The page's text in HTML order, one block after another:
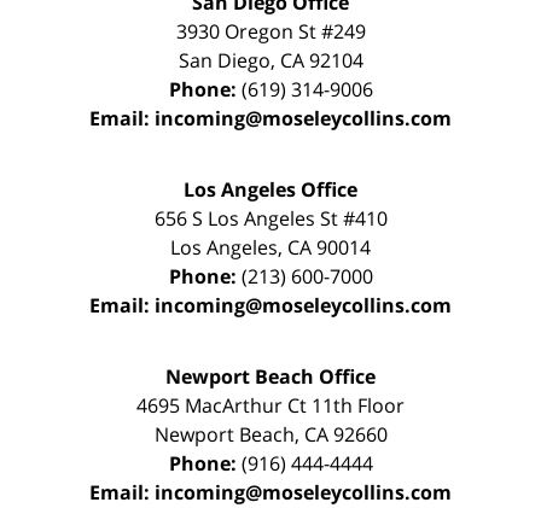
3930 Oregon St #249
San Diego, CA 92104
Phone: (619) 314-9006
Email: incoming@moseleycollins.com
Los Angeles Office
656 S Los Angeles St #410
Los Angeles, CA90014
Phone: (213) 600-7000
Email: incoming@moseleycollins.com
Newport Beach Office
4695 MacArthur Ct 11th Floor
Newport Beach, CA 92660
Phone: (916) 444-4444
Email: incoming@moseleycollins.com